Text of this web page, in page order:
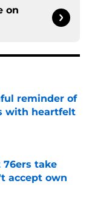
on
reminder of
with heartfelt
take
accept own